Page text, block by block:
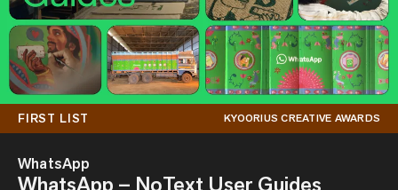
FIRST LIST KYOORIUS CREATIVE AWARDS
WhatsApp
WhatsApp – NoText User Guides